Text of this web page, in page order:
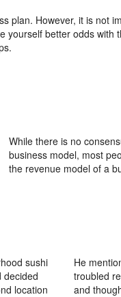
plan. However, it is not
yourself better odds with
While there is no
business model, most
the revenue model of a
sushi
decided
location
He
troubled
and